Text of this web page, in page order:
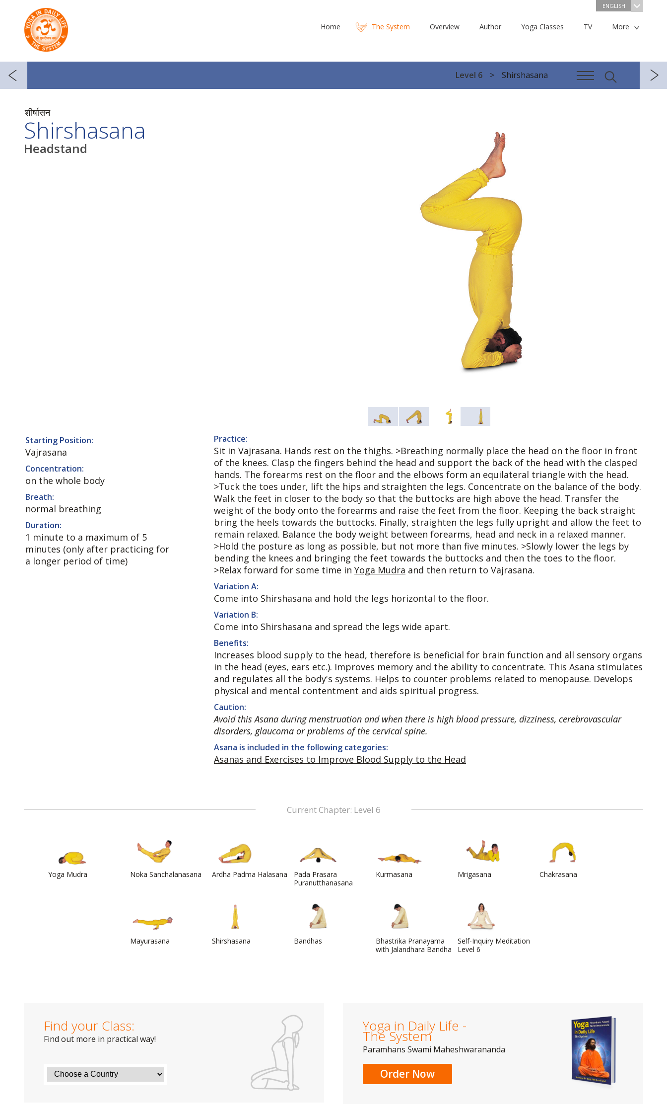
ENGLISH
Home The System Overview Author Yoga Classes TV More
Level 6 Shirshasana
शीर्षासन
Shirshasana
Headstand
Starting Position:
Vajrasana
Concentration:
on the whole body
Breath:
normal breathing
Duration:
1 minute to a maximum of 5
minutes (only after practicing for
a longer period of time)
Practice:
Sit in Vajrasana. Hands rest on the thighs. >Breathing normally place the head on the floor in front
of the knees. Clasp the fingers behind the head and support the back of the head with the clasped
hands. The forearms rest on the floor and the elbows form an equilateral triangle with the head.
>Tuck the toes under, lift the hips and straighten the legs. Concentrate on the balance of the body.
Walk the feet in closer to the body so that the buttocks are high above the head. Transfer the
weight of the body onto the forearms and raise the feet from the floor. Keeping the back straight
bring the heels towards the buttocks. Finally, straighten the legs fully upright and allow the feet to
remain relaxed. Balance the body weight between forearms, head and neck in a relaxed manner.
>Hold the posture as long as possible, but not more than five minutes. >Slowly lower the legs by
bending the knees and bringing the feet towards the buttocks and then the toes to the floor.
>Relax forward for some time in Yoga Mudra and then return to Vajrasana.
Variation A:
Come into Shirshasana and hold the legs horizontal to the floor.
Variation B:
Come into Shirshasana and spread the legs wide apart.
Benefits:
Increases blood supply to the head, therefore is beneficial for brain function and all sensory organs
in the head (eyes, ears etc.). Improves memory and the ability to concentrate. This Asana stimulates
and regulates all the body's systems. Helps to counter problems related to menopause. Develops
physical and mental contentment and aids spiritual progress.
Caution:
Avoid this Asana during menstruation and when there is high blood pressure, dizziness, cerebrovascular
disorders, glaucoma or problems of the cervical spine.
Asana is included in the following categories:
Asanas and Exercises to Improve Blood Supply to the Head
Current Chapter: Level 6
Yoga Mudra Noka Sanchalanasana Ardha Padma Halasana
Pada Prasara
Puranutthanasana
Kurmasana Mrigasana Chakrasana
Mayurasana Shirshasana Bandhas
Bhastrika Pranayama
with Jalandhara Bandha
Self-Inquiry Meditation
Level 6
Find your Class:
Find out more in practical way!
Yoga in Daily Life -
The System
Paramhans Swami Maheshwarananda
Order Now